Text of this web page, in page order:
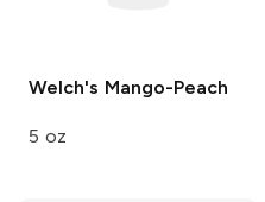
Welch's Mango-Peach
5 oz